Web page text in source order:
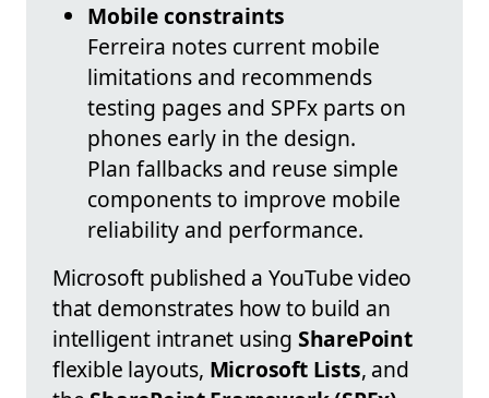
Mobile constraints
Ferreira notes current mobile
limitations and recommends
testing pages and SPFx parts on
phones early in the design.
Plan fallbacks and reuse simple
components to improve mobile
reliability and performance.
Microsoft published a YouTube video
that demonstrates how to build an
intelligent intranet using SharePoint
flexible layouts, Microsoft Lists, and